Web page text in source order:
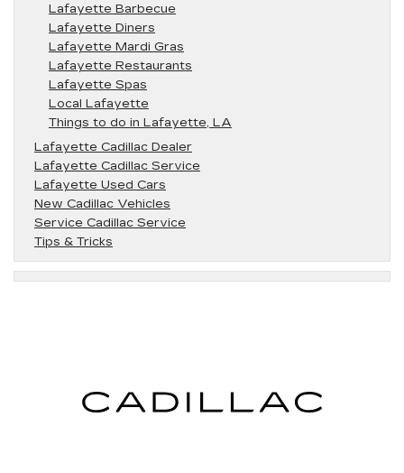
Lafayette Barbecue
Lafayette Diners
Lafayette Mardi Gras
Lafayette Restaurants
Lafayette Spas
Local Lafayette
Things to do in Lafayette, LA
Lafayette Cadillac Dealer
Lafayette Cadillac Service
Lafayette Used Cars
New Cadillac Vehicles
Service Cadillac Service
Tips & Tricks